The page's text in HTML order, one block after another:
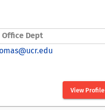
Office Dept
View Profile